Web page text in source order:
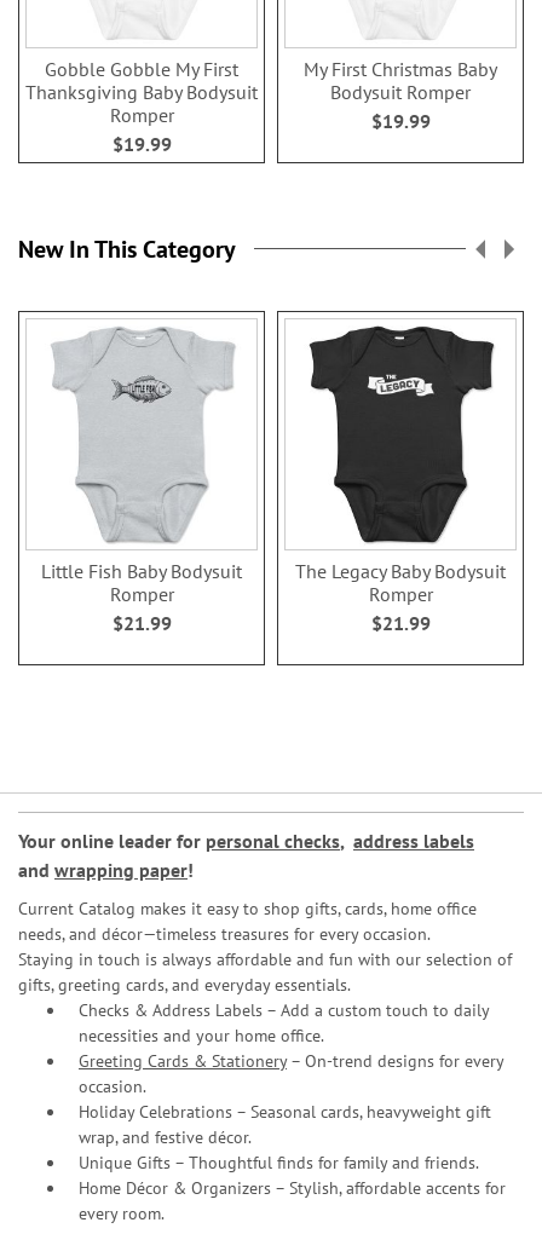
Gobble Gobble My First
Thanksgiving Baby Bodysuit
Romper
$19.99
My First Christmas Baby
Bodysuit Romper
$19.99
New In This Category
Little Fish Baby Bodysuit
Romper
$21.99
The Legacy Baby Bodysuit
Romper
$21.99
Your online leader for personal checks, address labels
and wrapping paper!
Current Catalog makes it easy to shop gifts, cards, home office
needs, and décor—timeless treasures for every occasion.
Staying in touch is always affordable and fun with our selection of
gifts, greeting cards, and everyday essentials.
Checks & Address Labels – Add a custom touch to daily
necessities and your home office.
Greeting Cards & Stationery– On-trend designs for every
occasion.
Holiday Celebrations – Seasonal cards, heavyweight gift
wrap, and festive décor.
Unique Gifts – Thoughtful finds for family and friends.
Home Décor & Organizers – Stylish, affordable accents for
every room.